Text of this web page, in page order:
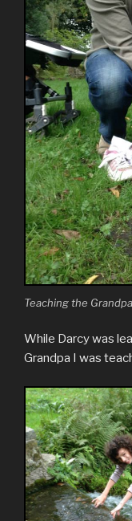
Teaching the
While Darcy was
Grandpa I was